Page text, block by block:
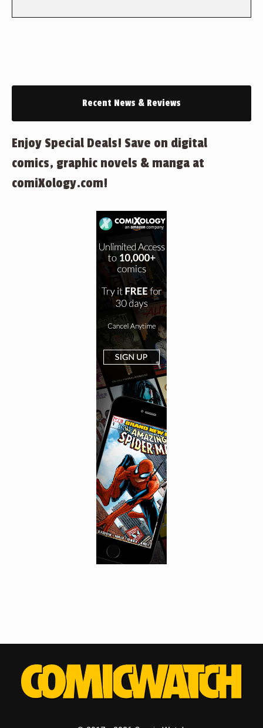
Recent News & Reviews
Enjoy Special Deals! Save on digital
comics, graphic novels & manga at
comiXology.com!